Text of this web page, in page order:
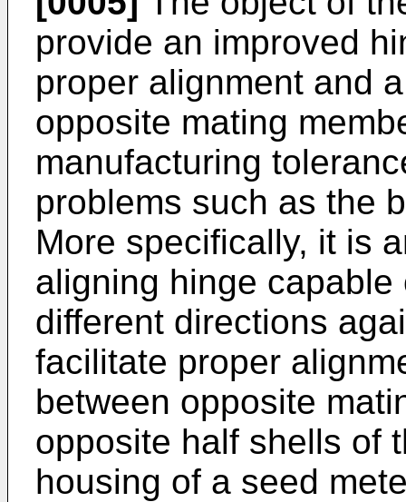
provide an improved
proper alignment and
opposite mating
manufacturing
problems such as the
More specifically, it is
aligning hinge
different directions
facilitate proper
between opposite
opposite half shells of
housing of a seed